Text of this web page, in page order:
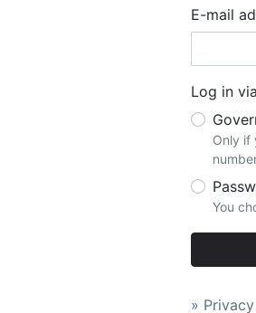
E-mail
Log in
Only if
You
»